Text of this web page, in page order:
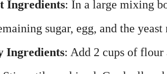
Ingredients: In a large mixing
sugar, egg, and the
Ingredients: Add 2 cups of flour